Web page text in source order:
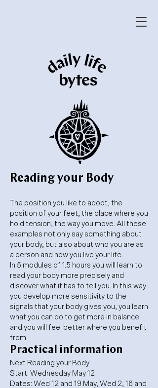
Reading your Body
The position you like to adopt, the
position of your feet, the place where you
hold tension, the way you move. All these
examples not only say something about
your body, but also about who you are as
a person and how you live your life.
In 5 modules of 1.5 hours you will learn to
read your body more precisely and
discover what it has to tell you. In this way
you develop more sensitivity to the
signals that your body gives you, you learn
what you can do to get more in balance
and you will feel better where you benefit
from.
Practical information
Next Reading your Body
Start: Wednesday May 12
Dates: Wed 12 and 19 May, Wed 2, 16 and